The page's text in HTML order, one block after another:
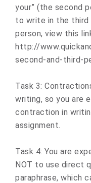
your” (the second
to write in the third
person, view this
http://
second-and-third-
Task 3:
writing, so you are
contraction in
assignment.
Task 4: You are
NOT to use direct
paraphrase, which